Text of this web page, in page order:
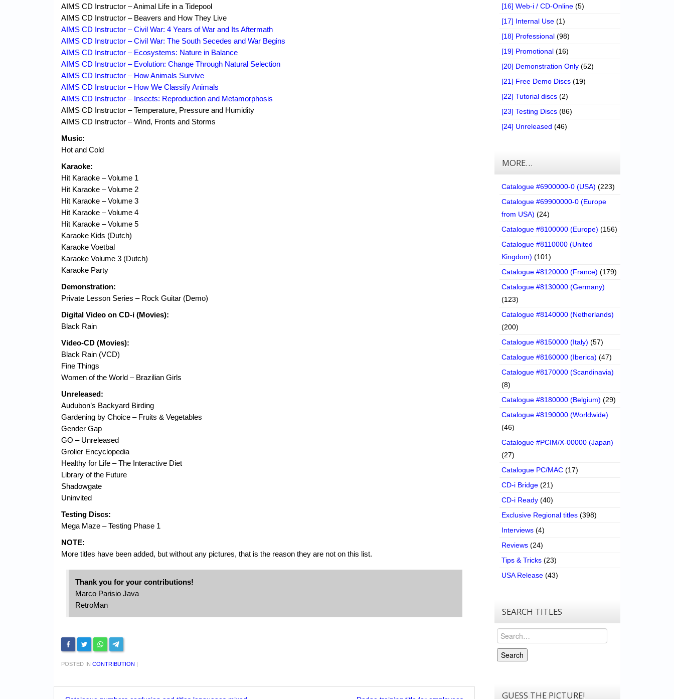
AIMS CD Instructor – Animal Life in a Tidepool
AIMS CD Instructor – Beavers and How They Live
AIMS CD Instructor – Civil War: 4 Years of War and Its Aftermath
AIMS CD Instructor – Civil War: The South Secedes and War Begins
AIMS CD Instructor – Ecosystems: Nature in Balance
AIMS CD Instructor – Evolution: Change Through Natural Selection
AIMS CD Instructor – How Animals Survive
AIMS CD Instructor – How We Classify Animals
AIMS CD Instructor – Insects: Reproduction and Metamorphosis
AIMS CD Instructor – Temperature, Pressure and Humidity
AIMS CD Instructor – Wind, Fronts and Storms
Music:
Hot and Cold
Karaoke:
Hit Karaoke – Volume 1
Hit Karaoke – Volume 2
Hit Karaoke – Volume 3
Hit Karaoke – Volume 4
Hit Karaoke – Volume 5
Karaoke Kids (Dutch)
Karaoke Voetbal
Karaoke Volume 3 (Dutch)
Karaoke Party
Demonstration:
Private Lesson Series – Rock Guitar (Demo)
Digital Video on CD-i (Movies):
Black Rain
Video-CD (Movies):
Black Rain (VCD)
Fine Things
Women of the World – Brazilian Girls
Unreleased:
Audubon’s Backyard Birding
Gardening by Choice – Fruits & Vegetables
Gender Gap
GO – Unreleased
Grolier Encyclopedia
Healthy for Life – The Interactive Diet
Library of the Future
Shadowgate
Uninvited
Testing Discs:
Mega Maze – Testing Phase 1
NOTE:
More titles have been added, but without any pictures, that is the reason they are not on this list.
Thank you for your contributions!
Marco Parisio Java
RetroMan
POSTED IN CONTRIBUTION |
[16] Web-i / CD-Online (5)
[17] Internal Use (1)
[18] Professional (98)
[19] Promotional (16)
[20] Demonstration Only (52)
[21] Free Demo Discs (19)
[22] Tutorial discs (2)
[23] Testing Discs (86)
[24] Unreleased (46)
MORE…
Catalogue #6900000-0 (USA) (223)
Catalogue #69900000-0 (Europe
from USA) (24)
Catalogue #8100000 (Europe) (156)
Catalogue #8110000 (United
Kingdom) (101)
Catalogue #8120000 (France) (179)
Catalogue #8130000 (Germany)
(123)
Catalogue #8140000 (Netherlands)
(200)
Catalogue #8150000 (Italy) (57)
Catalogue #8160000 (Iberica) (47)
Catalogue #8170000 (Scandinavia)
(8)
Catalogue #8180000 (Belgium) (29)
Catalogue #8190000 (Worldwide)
(46)
Catalogue #PCIM/X-00000 (Japan)
(27)
Catalogue PC/MAC (17)
CD-i Bridge (21)
CD-i Ready (40)
Exclusive Regional titles (398)
Interviews (4)
Reviews (24)
Tips & Tricks (23)
USA Release (43)
SEARCH TITLES
Search
Search
GUESS THE PICTURE!